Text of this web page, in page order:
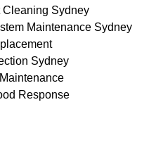
Cleaning Sydney
Maintenance Sydney
Sydney
Response